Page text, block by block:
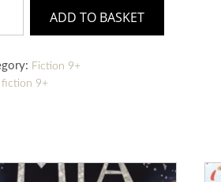
ADD TO BASKET
Fiction 9+
fiction 9+